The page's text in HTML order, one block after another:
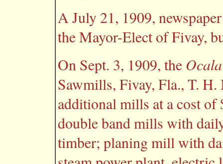
A July 21, 1909,
the Mayor-Elect of Fivay,
On Sept. 3, 1909, the
Sawmills, Fivay, Fla., T.
additional mills at a cost of
double band mills with
timber; planing mill with